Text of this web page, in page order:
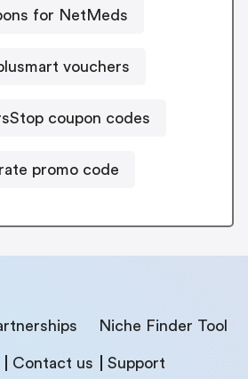
for NetMeds
vouchers
coupon codes
promo code
Niche Finder Tool
Contact us Support